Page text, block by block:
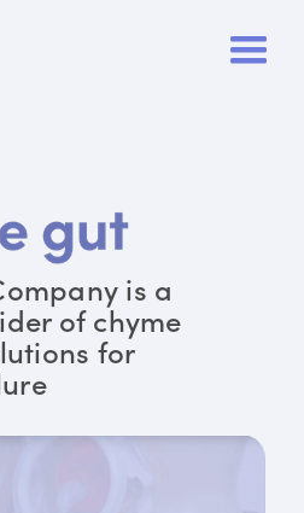
is a
of chyme
for